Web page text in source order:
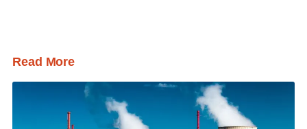
Read More